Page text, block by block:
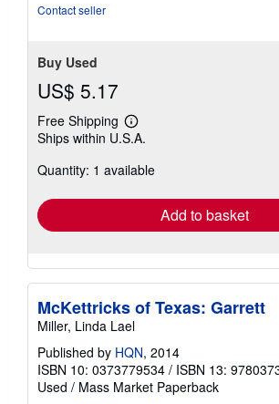
Contact seller
Buy Used
US$ 5.17
Free Shipping
Learn
more
shipping
Ships within U.S.A.
Quantity: 1 available
Add to basket
McKettricks of Texas: Garrett
Miller, Linda Lael
Published by HQN, 2014
ISBN 10: 0373779534 / ISBN 13:
Used / Mass Market Paperback